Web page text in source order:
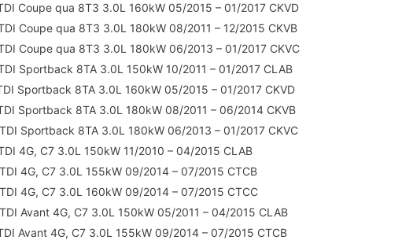
Coupe qua 8T3 3.0L 160kW 05/2015 – 01/2017 CKVD
Coupe qua 8T3 3.0L 180kW 08/2011 – 12/2015 CKVB
Coupe qua 8T3 3.0L 180kW 06/2013 – 01/2017 CKVC
Sportback 8TA 3.0L 150kW 10/2011 – 01/2017 CLAB
Sportback 8TA 3.0L 160kW 05/2015 – 01/2017 CKVD
Sportback 8TA 3.0L 180kW 08/2011 – 06/2014 CKVB
Sportback 8TA 3.0L 180kW 06/2013 – 01/2017 CKVC
4G, C7 3.0L 150kW 11/2010 – 04/2015 CLAB
4G, C7 3.0L 155kW 09/2014 – 07/2015 CTCB
4G, C7 3.0L 160kW 09/2014 – 07/2015 CTCC
Avant 4G, C7 3.0L 150kW 05/2011 – 04/2015 CLAB
Avant 4G, C7 3.0L 155kW 09/2014 – 07/2015 CTCB